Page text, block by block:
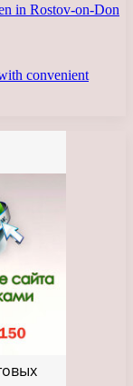
in Rostov-on-Don
convenient